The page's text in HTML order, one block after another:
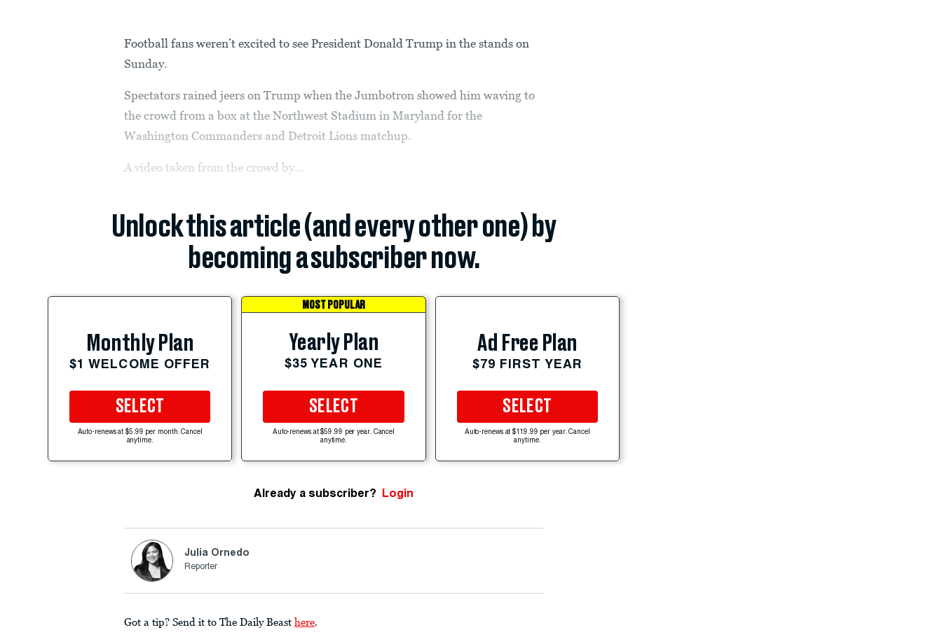
Football fans weren’t excited to see President Donald Trump in the stands on
Sunday.
Spectators rained jeers on Trump when the Jumbotron showed him waving to
the crowd from a box at the Northwest Stadium in Maryland for the
Washington Commanders and Detroit Lions matchup.
A video taken from the crowd by...
Unlock this article (and every other one) by
becoming a subscriber now.
Monthly Plan
$1 WELCOME OFFER
SELECT
Auto-renews at $5.99 per month. Cancel
anytime.
MOST POPULAR
Yearly Plan
$35 YEAR ONE
SELECT
Auto-renews at $59.99 per year. Cancel
anytime.
Ad Free Plan
$79 FIRST YEAR
SELECT
Auto-renews at $119.99 per year. Cancel
anytime.
Already a subscriber? Login
Julia Ornedo
Reporter
Got a tip? Send it to The Daily Beast here.